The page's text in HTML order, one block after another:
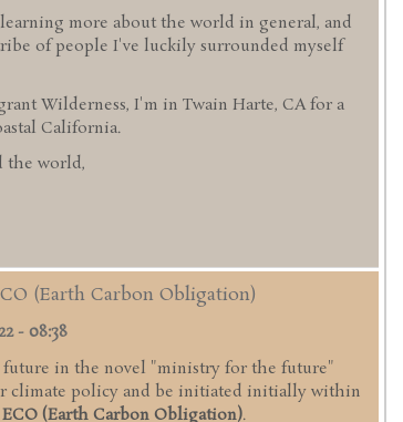
more about the world in general, and
of people I've luckily surrounded myself
Wilderness, I'm in Twain Harte, CA for a
California.
the world,
(Earth Carbon Obligation)
- 08:38
in the novel "ministry for the future"
climate policy and be initiated initially within
(Earth Carbon Obligation).